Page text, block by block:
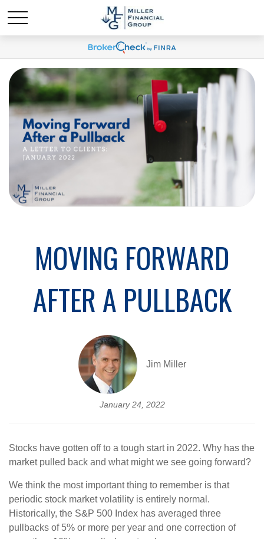
MOVING FORWARD
AFTER A PULLBACK
Jim Miller
January 24, 2022
Stocks have gotten off to a tough start in 2022. Why has the
market pulled back and what might we see going forward?
We think the most important thing to remember is that
periodic stock market volatility is entirely normal.
Historically, the S&P 500 Index has averaged three
pullbacks of 5% or more per year and one correction of